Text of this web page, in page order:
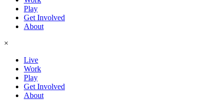
Play
Get Involved
About
×
Live
Work
Play
Get Involved
About